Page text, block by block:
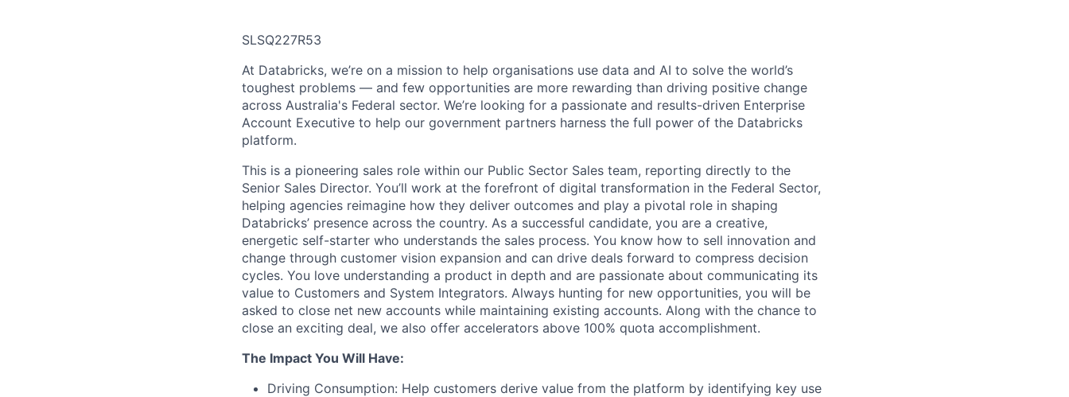
SLSQ227R53
At Databricks, we’re on a mission to help organisations use data and AI to solve the world’s
toughest problems — and few opportunities are more rewarding than driving positive change
across Australia's Federal sector. We’re looking for a passionate and results-driven Enterprise
Account Executive to help our government partners harness the full power of the Databricks
platform.
This is a pioneering sales role within our Public Sector Sales team, reporting directly to the
Senior Sales Director. You’ll work at the forefront of digital transformation in the Federal Sector,
helping agencies reimagine how they deliver outcomes and play a pivotal role in shaping
Databricks’ presence across the country. As a successful candidate, you are a creative,
energetic self-starter who understands the sales process. You know how to sell innovation and
change through customer vision expansion and can drive deals forward to compress decision
cycles. You love understanding a product in depth and are passionate about communicating its
value to Customers and System Integrators. Always hunting for new opportunities, you will be
asked to close net new accounts while maintaining existing accounts. Along with the chance to
close an exciting deal, we also offer accelerators above 100% quota accomplishment.
The Impact You Will Have:
Driving Consumption: Help customers derive value from the platform by identifying key use